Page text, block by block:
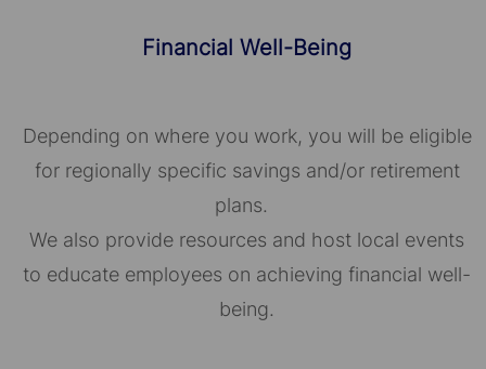
Financial Well-Being
Depending on where you work, you will be eligible
for regionally specific savings and/or retirement
plans.
We also provide resources and host local events
to educate employees on achieving financial well-
being.